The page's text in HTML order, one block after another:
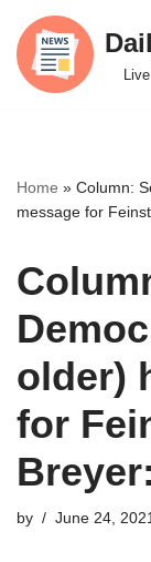
Skip
to
Home » Column:
message for
older)
for
by June 24,